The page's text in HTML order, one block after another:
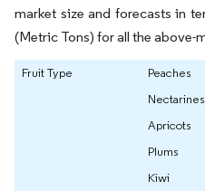
market size and forecasts in
(Metric Tons) for all the above-
Fruit Type
Peaches
Nectarines
Apricots
Plums
Kiwi